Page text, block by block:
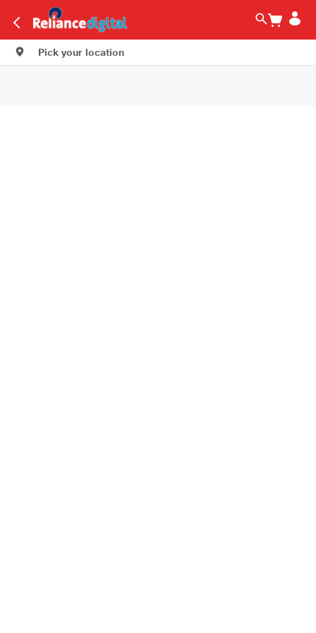
Pick your location